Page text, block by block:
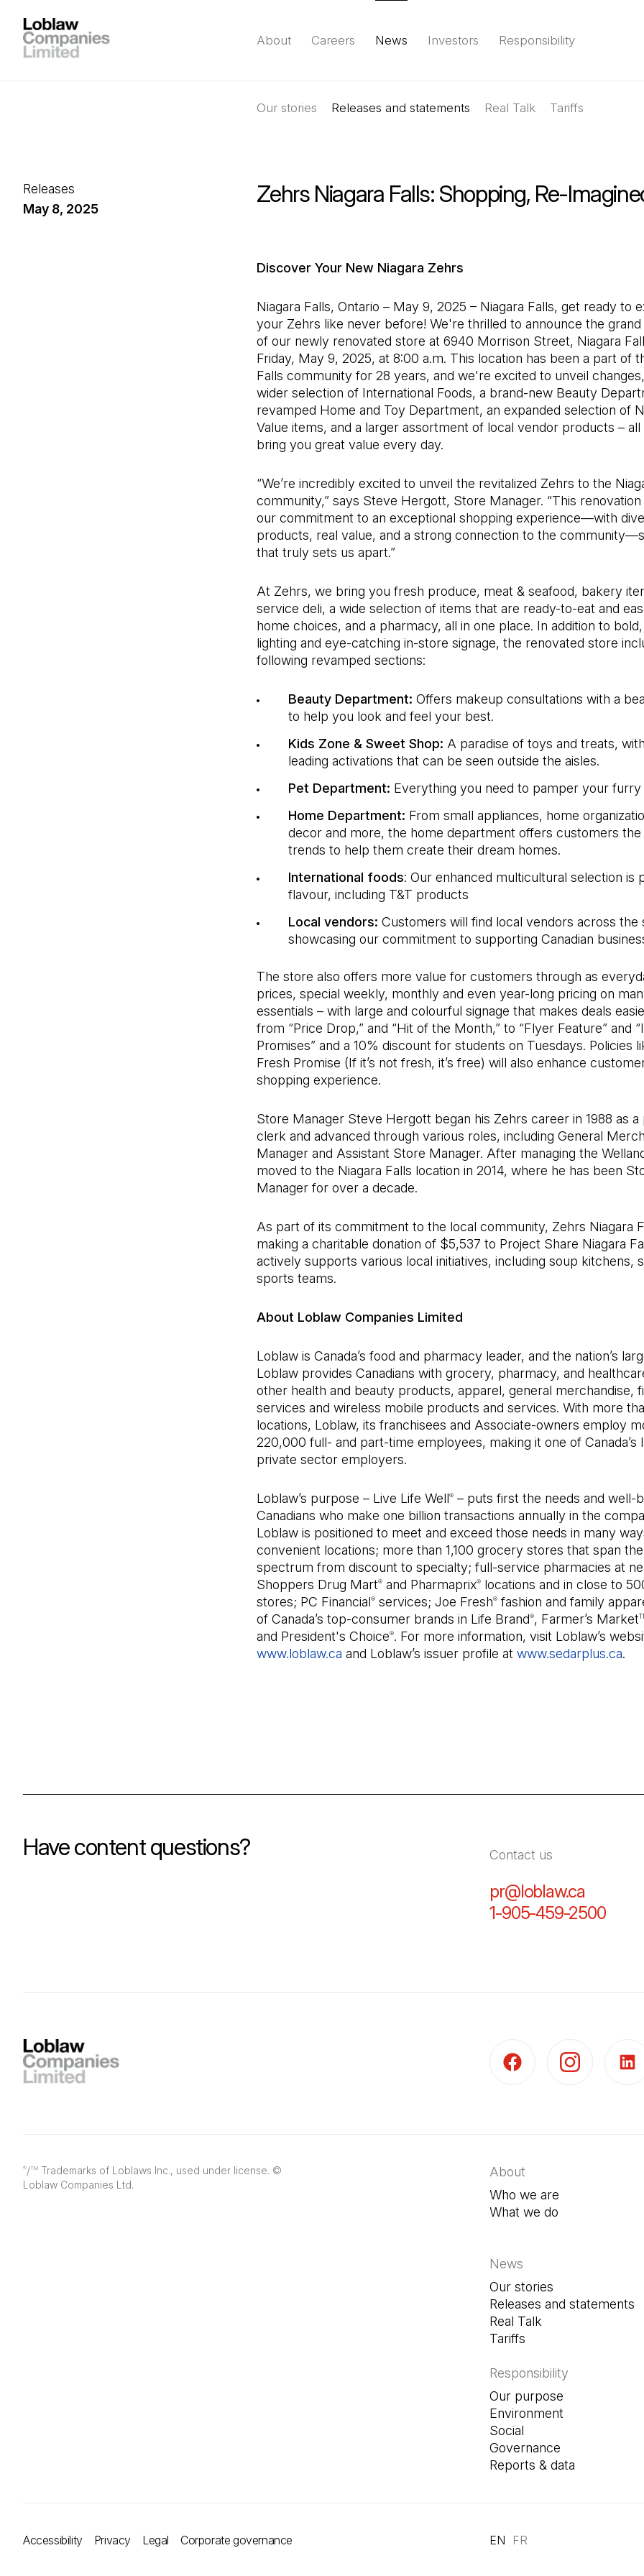
About Careers
(Open in a new tab)
News Investors Responsibility
Environment Social Governance Reports &
Our stories Releases and statements Real Talk Tariffs
Releases
May 8, 2025
Zehrs Niagara Falls: Shopping, Re-
Discover Your New Niagara Zehrs
Niagara Falls, Ontario – May 9, 2025 – Niagara Falls, get ready to
your Zehrs like never before! We're thrilled to announce the
of our newly renovated store at 6940 Morrison Street, Niagara
Friday, May 9, 2025, at 8:00 a.m. This location has been a part of
Falls community for 28 years, and we're excited to unveil
wider selection of International Foods, a brand-new Beauty
revamped Home and Toy Department, an expanded selection of
Value items, and a larger assortment of local vendor products – all
bring you great value every day.
“We’re incredibly excited to unveil the revitalized Zehrs to the
community,” says Steve Hergott, Store Manager. “This
our commitment to an exceptional shopping experience—with
products, real value, and a strong connection to the
that truly sets us apart.”
At Zehrs, we bring you fresh produce, meat & seafood, bakery
service deli, a wide selection of items that are ready-to-eat and
home choices, and a pharmacy, all in one place. In addition to
lighting and eye-catching in-store signage, the renovated store
following revamped sections:
Beauty Department: Offers makeup consultations with a
to help you look and feel your best.
Kids Zone & Sweet Shop: A paradise of toys and treats,
leading activations that can be seen outside the aisles.
Pet Department: Everything you need to pamper your furry
Home Department: From small appliances, home
decor and more, the home department offers customers the
trends to help them create their dream homes.
International foods: Our enhanced multicultural selection is
flavour, including T&T products
Local vendors: Customers will find local vendors across the
showcasing our commitment to supporting Canadian
The store also offers more value for customers through as
prices, special weekly, monthly and even year-long pricing on
essentials – with large and colourful signage that makes deals
from “Price Drop,” and “Hit of the Month,” to “Flyer Feature” and
Promises” and a 10% discount for students on Tuesdays. Policies
Fresh Promise (If it’s not fresh, it’s free) will also enhance
shopping experience.
Store Manager Steve Hergott began his Zehrs career in 1988 as
clerk and advanced through various roles, including General
Manager and Assistant Store Manager. After managing the
moved to the Niagara Falls location in 2014, where he has been
Manager for over a decade.
As part of its commitment to the local community, Zehrs Niagara
making a charitable donation of $5,537 to Project Share Niagara
actively supports various local initiatives, including soup kitchens,
sports teams.
About Loblaw Companies Limited
Loblaw is Canada’s food and pharmacy leader, and the nation’s
Loblaw provides Canadians with grocery, pharmacy, and
other health and beauty products, apparel, general merchandise,
services and wireless mobile products and services. With more
locations, Loblaw, its franchisees and Associate-owners employ
220,000 full- and part-time employees, making it one of Canada’s
private sector employers.
Loblaw’s purpose – Live Life Well®– puts first the needs and well-
Canadians who make one billion transactions annually in the
Loblaw is positioned to meet and exceed those needs in many
convenient locations; more than 1,100 grocery stores that span
spectrum from discount to specialty; full-service pharmacies at
Shoppers Drug Mart®and Pharmaprix®locations and in close to
stores; PC Financial®services; Joe Fresh®fashion and family
of Canada’s top-consumer brands in Life Brand®, Farmer’s Market
and President's Choice®. For more information, visit Loblaw’s
www.loblaw.ca and Loblaw’s issuer profile at www.sedarplus.ca.
Have content questions? Contact us
pr@loblaw.ca
1-905-459-2500
®/TM Trademarks of Loblaws Inc., used under license. ©
Loblaw Companies Ltd.
About
Who we are
What we do
News
Our stories
Releases and statements
Real Talk
Tariffs
Responsibility
Our purpose
Environment
Social
Governance
Reports & data
Accessibility Privacy Legal Corporate governance EN FR